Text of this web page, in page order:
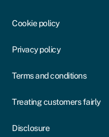
Cookie policy
Privacy policy
Terms and conditions
Treating customers fairly
Disclosure